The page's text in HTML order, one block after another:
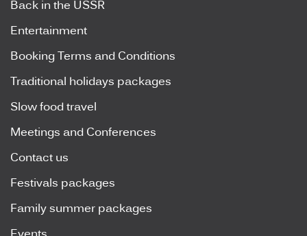
Back in the USSR
Entertainment
Booking Terms and Conditions
Traditional holidays packages
Slow food travel
Meetings and Conferences
Contact us
Festivals packages
Family summer packages